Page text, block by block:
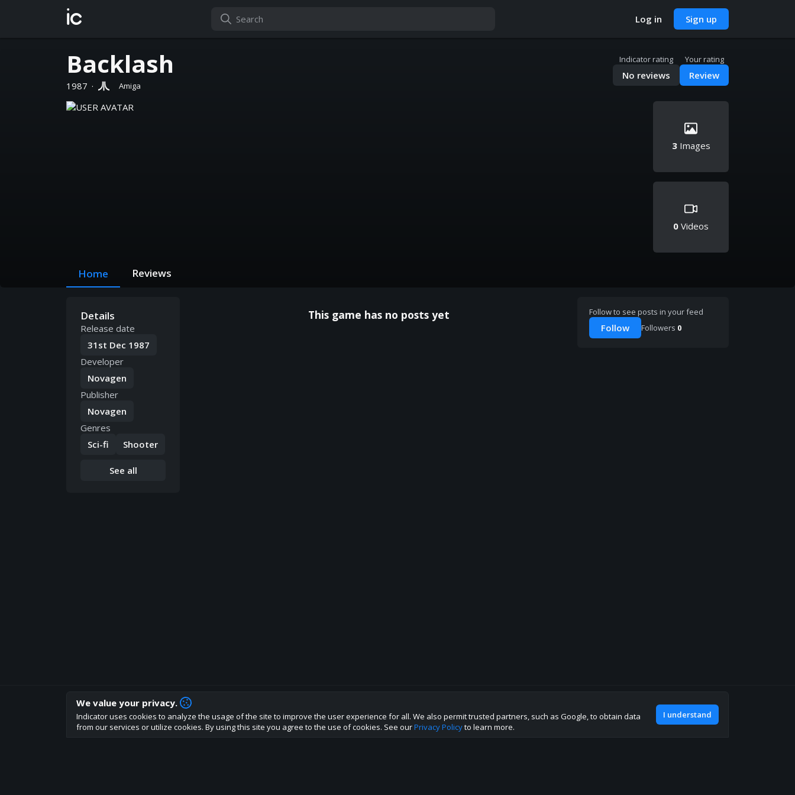
ic Log in Sign up
Backlash
1987 · Amiga
Indicator rating
No reviews
Your rating
Review
3Images
0 Videos
Home Reviews
Details
Release date
31st Dec 1987
Developer
Novagen
Publisher
Novagen
Genres
Sci-fi
Shooter
See all
This game has no posts yet Follow to see posts in your feed
Follow Followers 0
How are you liking indicator?
We'd love to have your feedback to help us develop this site to the best direction!
Join our discord
We value your privacy.
Indicator uses cookies to analyze the usage of the site to improve the user experience for all. We also permit trusted partners, such as Google, to obtain data
from our services or utilize cookies. By using this site you agree to the use of cookies. See ourPrivacy Policyto learn more.
I understand